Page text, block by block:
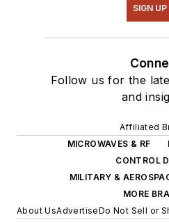
SIGN UP
Follow us for the
and
Affiliated
MICROWAVES & RF
CONTROL
MILITARY &
MORE
About UsAdvertiseDo Not Sell or